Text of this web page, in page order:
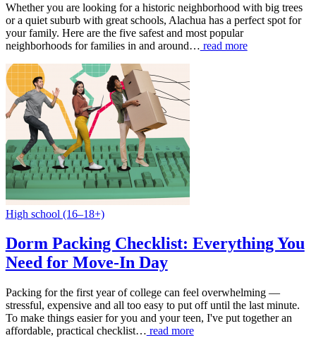
Whether you are looking for a historic neighborhood with big trees
or a quiet suburb with great schools, Alachua has a perfect spot for
your family. Here are the five safest and most popular
neighborhoods for families in and around… read more
High school (16–18+)
Dorm Packing Checklist: Everything You
Need for Move-In Day
Packing for the first year of college can feel overwhelming —
stressful, expensive and all too easy to put off until the last minute.
To make things easier for you and your teen, I've put together an
affordable, practical checklist… read more